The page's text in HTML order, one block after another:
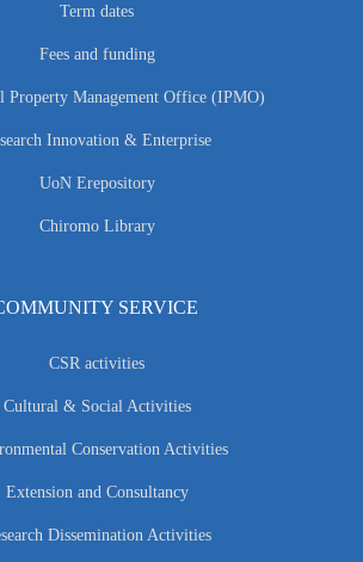
Term dates
Fees and funding
Property Management Office (IPMO)
Innovation & Enterprise
UoN Erepository
Chiromo Library
SERVICE
CSR activities
Cultural & Social Activities
Conservation Activities
Extension and Consultancy
Dissemination Activities